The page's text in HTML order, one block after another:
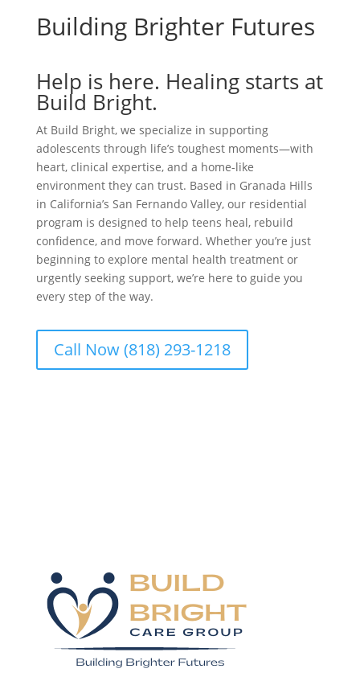
Building Brighter Futures
Help is here. Healing starts at
Build Bright.
At Build Bright, we specialize in supporting
adolescents through life’s toughest moments—with
heart, clinical expertise, and a home-like
environment they can trust. Based in Granada Hills
in California’s San Fernando Valley, our residential
program is designed to help teens heal, rebuild
confidence, and move forward. Whether you’re just
beginning to explore mental health treatment or
urgently seeking support, we’re here to guide you
every step of the way.
Call Now (818) 293-1218